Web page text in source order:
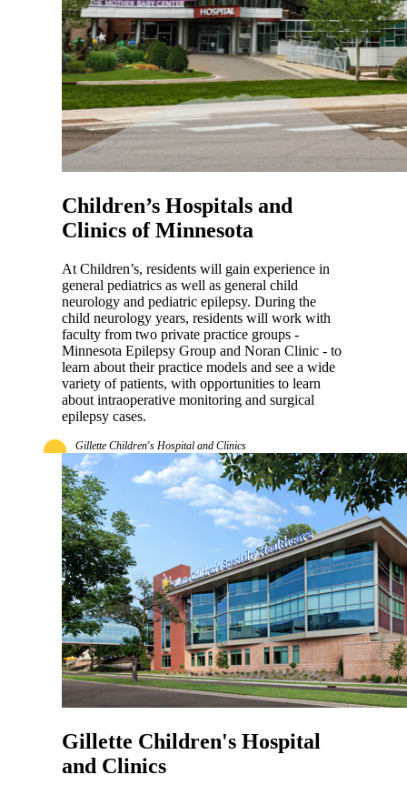
Children’s Hospitals and
Clinics of Minnesota
At Children’s, residents will gain experience in
general pediatrics as well as general child
neurology and pediatric epilepsy. During the
child neurology years, residents will work with
faculty from two private practice groups -
Minnesota Epilepsy Group and Noran Clinic - to
learn about their practice models and see a wide
variety of patients, with opportunities to learn
about intraoperative monitoring and surgical
epilepsy cases.
Gillette Children's Hospital and Clinics
Gillette Children's Hospital
and Clinics